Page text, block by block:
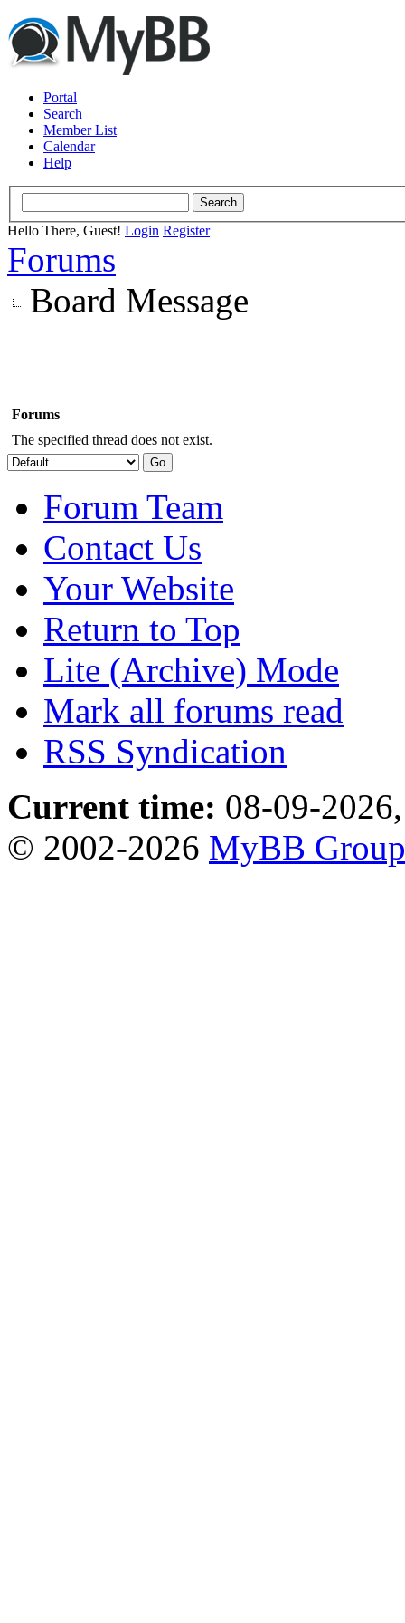
Portal
Search
Member List
Calendar
Help
Hello There, Guest! Login Register
Forums
Board Message
Forums
The specified thread does not exist.
Forum Team
Contact Us
Your Website
Return to Top
Lite (Archive) Mode
Mark all forums read
RSS Syndication
Current time: 08-09-
© 2002-2026 MyBB Group